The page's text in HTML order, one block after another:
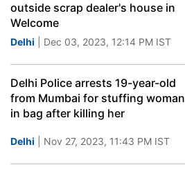
outside scrap dealer's house in
Welcome
Delhi | Dec 03, 2023, 12:14 PM IST
Delhi Police arrests 19-year-old
from Mumbai for stuffing woman
in bag after killing her
Delhi | Nov 27, 2023, 11:43 PM IST